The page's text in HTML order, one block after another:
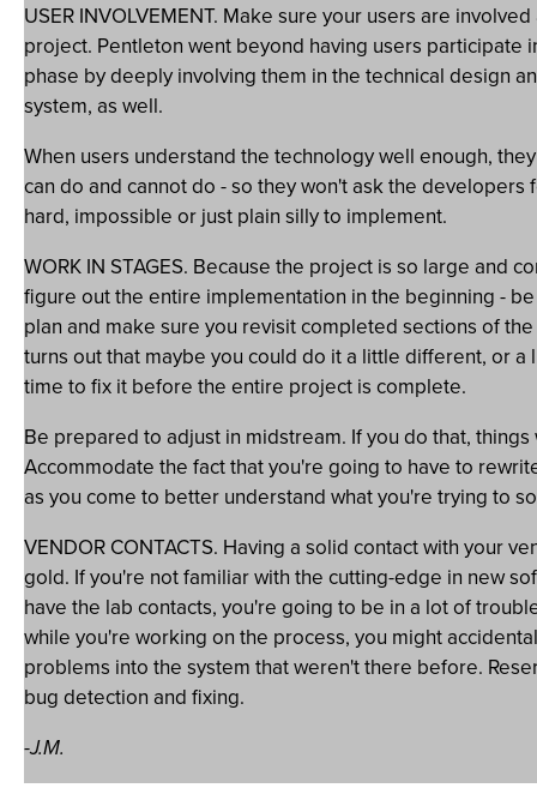
USER INVOLVEMENT. Make sure your users are
project. Pentleton went beyond having users participate
phase by deeply involving them in the technical design
system, as well.
When users understand the technology well enough,
can do and cannot do - so they won't ask the developers
hard, impossible or just plain silly to implement.
WORK IN STAGES. Because the project is so large and
figure out the entire implementation in the beginning -
plan and make sure you revisit completed sections of
turns out that maybe you could do it a little different, or a
time to fix it before the entire project is complete.
Be prepared to adjust in midstream. If you do that,
Accommodate the fact that you're going to have to
as you come to better understand what you're trying to
VENDOR CONTACTS. Having a solid contact with your
gold. If you're not familiar with the cutting-edge in new
have the lab contacts, you're going to be in a lot of
while you're working on the process, you might
problems into the system that weren't there before.
bug detection and fixing.
-J.M.